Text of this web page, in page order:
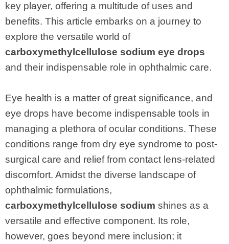
key player, offering a multitude of uses and
benefits. This article embarks on a journey to
explore the versatile world of
carboxymethylcellulose sodium eye drops
and their indispensable role in ophthalmic care.
Eye health is a matter of great significance, and
eye drops have become indispensable tools in
managing a plethora of ocular conditions. These
conditions range from dry eye syndrome to post-
surgical care and relief from contact lens-related
discomfort. Amidst the diverse landscape of
ophthalmic formulations,
carboxymethylcellulose sodium shines as a
versatile and effective component. Its role,
however, goes beyond mere inclusion; it